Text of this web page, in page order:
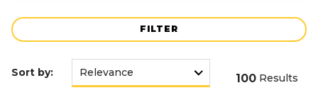
FILTER
Sort by: 100 Results